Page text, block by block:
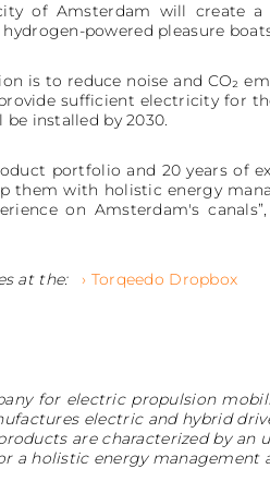
of Amsterdam will create
powered pleasure
is to reduce noise and CO₂
sufficient electricity for
installed by 2030.
portfolio and 20 years of
them with holistic energy
on Amsterdam's
at the: › Torqeedo Dropbox
for electric propulsion
electric and hybrid
are characterized by
a holistic energy management